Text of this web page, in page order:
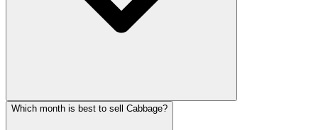
Which month is best to sell Cabbage?